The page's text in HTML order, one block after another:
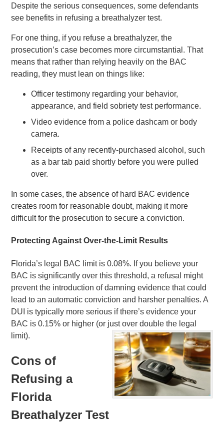
Despite the serious consequences, some defendants
see benefits in refusing a breathalyzer test.
For one thing, if you refuse a breathalyzer, the
prosecution’s case becomes more circumstantial. That
means that rather than relying heavily on the BAC
reading, they must lean on things like:
Officer testimony regarding your behavior,
appearance, and field sobriety test performance.
Video evidence from a police dashcam or body
camera.
Receipts of any recently-purchased alcohol, such
as a bar tab paid shortly before you were pulled
over.
In some cases, the absence of hard BAC evidence
creates room for reasonable doubt, making it more
difficult for the prosecution to secure a conviction.
Protecting Against Over-the-Limit Results
Florida’s legal BAC limit is 0.08%. If you believe your
BAC is significantly over this threshold, a refusal might
prevent the introduction of damning evidence that could
lead to an automatic conviction and harsher penalties. A
DUI is typically more serious if there’s evidence your
BAC is 0.15% or higher (or just over double the legal
limit).
Cons of
Refusing a
Florida
Breathalyzer Test